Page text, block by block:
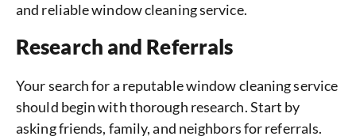
and reliable window cleaning service.
Research and Referrals
Your search for a reputable window cleaning service
should begin with thorough research. Start by
asking friends, family, and neighbors for referrals.